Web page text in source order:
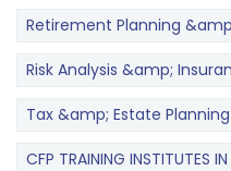
Retirement Planning
Risk Analysis &amp;
Tax &amp; Estate Planning
CFP TRAINING INSTITUTES IN